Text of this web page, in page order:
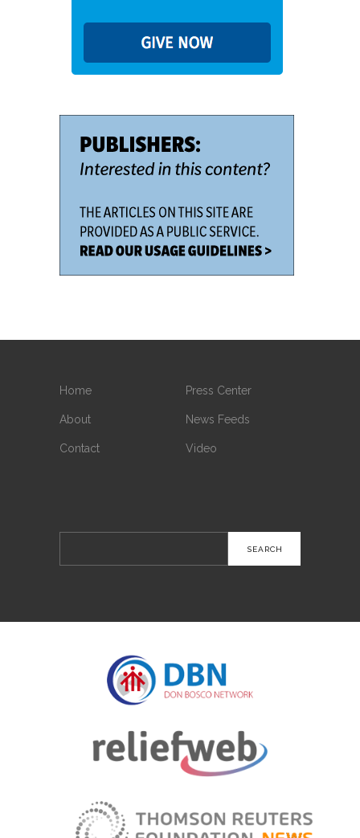
Home
About
Contact
Press Center
News Feeds
Video
for: